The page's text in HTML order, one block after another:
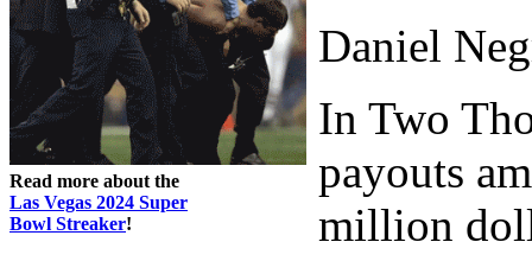
Read more about the
Las Vegas 2024 Super
Bowl Streaker!
Daniel
In Two
payouts
million